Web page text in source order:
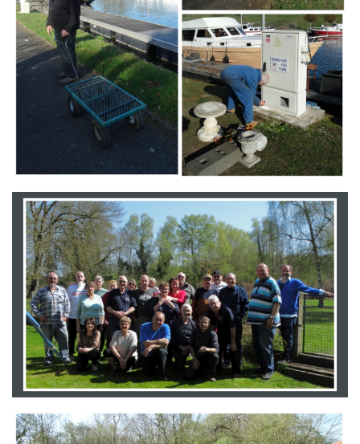
Branding
ARMCHAIR
Branding
ARMCHAIR